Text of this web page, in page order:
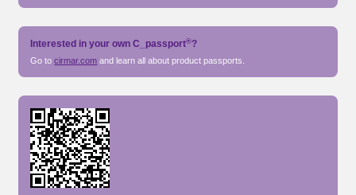
Interested in your own C_passport®?
Go to cirmar.com and learn all about product passports.